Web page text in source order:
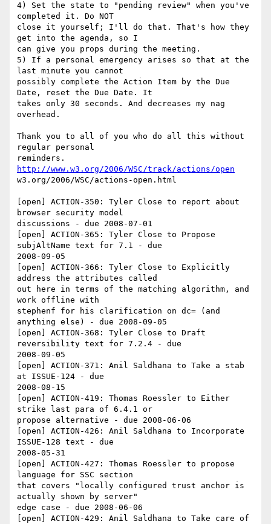
4) Set the state to "pending review" when you've
completed it. Do NOT
close it yourself; I'll do that. That's how they
get into the agenda, so I
can give you props during the meeting.
5) If a personal emergency arises so that at the
last minute you cannot
possibly complete the Action Item by the Due
Date, reset the Due Date. It
takes only 30 seconds. And decreases my nag
overhead.
Thank you to all of you who do all this without
regular personal
http://www.w3.org/2006/WSC/track/actions/open
w3.org/2006/WSC/actions-open.html
[open] ACTION-350: Tyler Close to report about
browser security model
discussions - due 2008-07-01
[open] ACTION-365: Tyler Close to Propose
subjAltName text for 7.1 - due
2008-09-05
[open] ACTION-366: Tyler Close to Explicitly
address the attributes called
out here in terms of the matching algorithm, and
work offline with
stephenf for his clarification on dc= (and
anything else) - due 2008-09-05
[open] ACTION-368: Tyler Close to Draft
reversibility text for 7.2.4 - due
2008-09-05
[open] ACTION-371: Anil Saldhana to Take a stab
at ISSUE-124 - due
2008-08-15
[open] ACTION-419: Thomas Roessler to Either
strike last para of 6.4.1 or
propose alternative - due 2008-06-06
[open] ACTION-426: Anil Saldhana to Incorporate
ISSUE-128 text - due
2008-05-31
[open] ACTION-427: Thomas Roessler to propose
language for SSC section
that covers "locally configured trust anchor is
actually shown by server"
edge case - due 2008-06-06
[open] ACTION-429: Anil Saldhana to Take care of